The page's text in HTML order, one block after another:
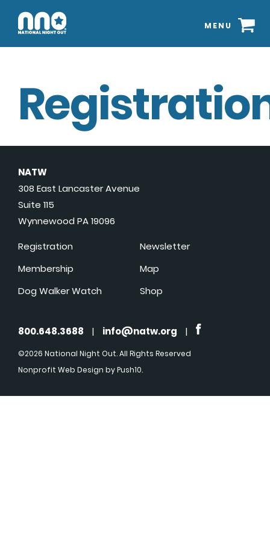
MENU
NATW
308 East Lancaster Avenue
Suite 115
Wynnewood PA 19096
Registration
Membership
Dog Walker Watch
Newsletter
Map
Shop
800.648.3688 | info@natw.org |
©2026 National Night Out. All Rights Reserved
Nonprofit Web Design by Push10.